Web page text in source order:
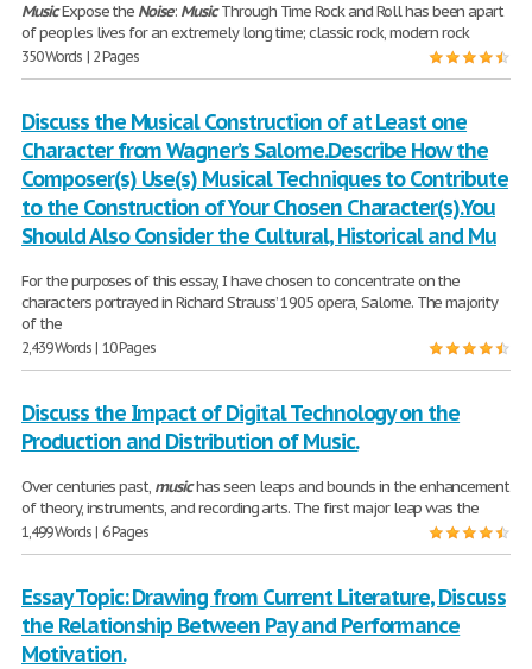
MusicExpose the Noise: MusicThrough Time Rock and Roll has been apart
of peoples lives for an extremely long time; classic rock, modern rock
350 Words | 2 Pages
Discuss the Musical Construction of at Least one
Character from Wagner’s Salome.Describe How the
Composer(s) Use(s) Musical Techniques to Contribute
to the Construction of Your Chosen Character(s).You
Should Also Consider the Cultural, Historical and Mu
For the purposes of this essay, I have chosen to concentrate on the
characters portrayed in Richard Strauss’ 1905 opera, Salome. The majority
of the
2,439 Words | 10 Pages
Discuss the Impact of Digital Technology on the
Production and Distribution of Music.
Over centuries past, musichas seen leaps and bounds in the enhancement
of theory, instruments, and recording arts. The first major leap was the
1,499 Words | 6 Pages
Essay Topic: Drawing from Current Literature, Discuss
the Relationship Between Pay and Performance
Motivation.